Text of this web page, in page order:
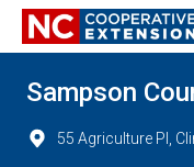
Sampson
55 Agriculture Pl,